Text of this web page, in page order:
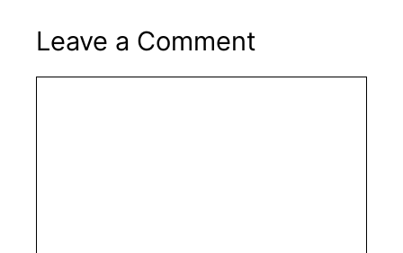
Leave a Comment